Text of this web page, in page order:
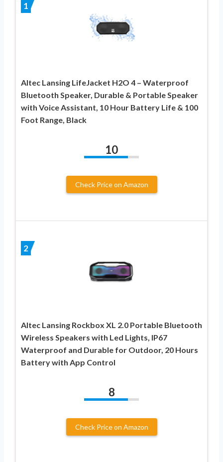
1
Altec Lansing LifeJacket H2O 4 – Waterproof
Bluetooth Speaker, Durable & Portable Speaker
with Voice Assistant, 10 Hour Battery Life & 100
Foot Range, Black
10
Check Price on Amazon
2
Altec Lansing Rockbox XL 2.0 Portable Bluetooth
Wireless Speakers with Led Lights, IP67
Waterproof and Durable for Outdoor, 20 Hours
Battery with App Control
8
Check Price on Amazon